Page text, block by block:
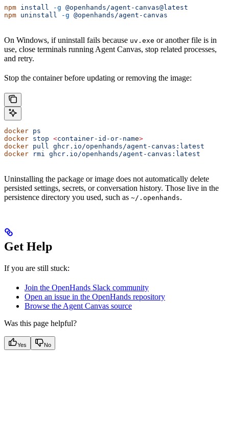
npm install -g @openhands/agent-canvas@latest
npm uninstall -g @openhands/agent-canvas
On Windows, if uninstall fails because uv.exe or another file is in
use, close terminals running Agent Canvas, stop related processes,
and retry.
Stop the container before updating or removing the image:
docker ps
docker stop <container-id-or-name>
docker pull
ghcr.io/openhands/agent-canvas:latest
docker rmi ghcr.io/openhands/agent-canvas:latest
Uninstalling the package or image does not automatically delete
persisted settings, secrets, or conversation history. Those live in the
persistence directory you used, such as ~/.openhands.
Get Help
If you are still stuck:
Join the OpenHands Slack community
Open an issue in the OpenHands repository
Browse the Agent Canvas source
Was this page helpful?
Yes No